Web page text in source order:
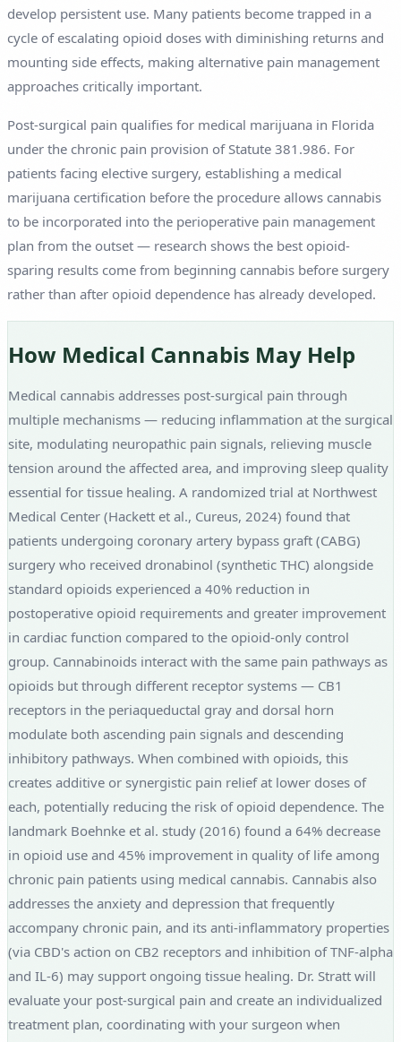
develop persistent use. Many patients become trapped in a
cycle of escalating opioid doses with diminishing returns and
mounting side effects, making alternative pain management
approaches critically important.
Post-surgical pain qualifies for medical marijuana in Florida
under the chronic pain provision of Statute 381.986. For
patients facing elective surgery, establishing a medical
marijuana certification before the procedure allows cannabis
to be incorporated into the perioperative pain management
plan from the outset — research shows the best opioid-
sparing results come from beginning cannabis before surgery
rather than after opioid dependence has already developed.
How Medical Cannabis May Help
Medical cannabis addresses post-surgical pain through
multiple mechanisms — reducing inflammation at the surgical
site, modulating neuropathic pain signals, relieving muscle
tension around the affected area, and improving sleep quality
essential for tissue healing. A randomized trial at Northwest
Medical Center (Hackett et al., Cureus, 2024) found that
patients undergoing coronary artery bypass graft (CABG)
surgery who received dronabinol (synthetic THC) alongside
standard opioids experienced a 40% reduction in
postoperative opioid requirements and greater improvement
in cardiac function compared to the opioid-only control
group. Cannabinoids interact with the same pain pathways as
opioids but through different receptor systems — CB1
receptors in the periaqueductal gray and dorsal horn
modulate both ascending pain signals and descending
inhibitory pathways. When combined with opioids, this
creates additive or synergistic pain relief at lower doses of
each, potentially reducing the risk of opioid dependence. The
landmark Boehnke et al. study (2016) found a 64% decrease
in opioid use and 45% improvement in quality of life among
chronic pain patients using medical cannabis. Cannabis also
addresses the anxiety and depression that frequently
accompany chronic pain, and its anti-inflammatory properties
(via CBD's action on CB2 receptors and inhibition of TNF-alpha
and IL-6) may support ongoing tissue healing. Dr. Stratt will
evaluate your post-surgical pain and create an individualized
treatment plan, coordinating with your surgeon when